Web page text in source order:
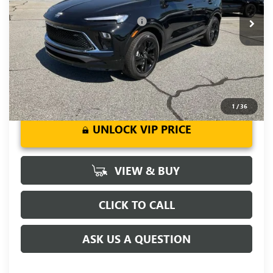
1/36
Add. Offers you may Qualify For: -$3,250
1.9% APR for 36 Months and No Monthly Payments for 90
Days for Well-Qualified Buyers When Financed w/ GM Financial
UNLOCK VIP PRICE
VIEW & BUY
CLICK TO CALL
ASK US A QUESTION